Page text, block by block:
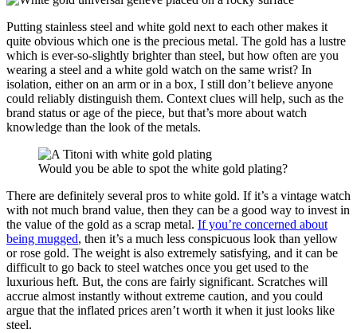
Putting stainless steel and white gold next to each other makes it
quite obvious which one is the precious metal. The gold has a lustre
which is ever-so-slightly brighter than steel, but how often are you
wearing a steel and a white gold watch on the same wrist? In
isolation, either on an arm or in a box, I still don’t believe anyone
could reliably distinguish them. Context clues will help, such as the
brand status or age of the piece, but that’s more about watch
knowledge than the look of the metals.
Would you be able to spot the white gold plating?
There are definitely several pros to white gold. If it’s a vintage watch
with not much brand value, then they can be a good way to invest in
the value of the gold as a scrap metal. If you’re concerned about
being mugged, then it’s a much less conspicuous look than yellow
or rose gold. The weight is also extremely satisfying, and it can be
difficult to go back to steel watches once you get used to the
luxurious heft. But, the cons are fairly significant. Scratches will
accrue almost instantly without extreme caution, and you could
argue that the inflated prices aren’t worth it when it just looks like
steel.